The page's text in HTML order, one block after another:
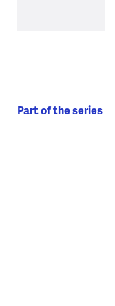
Part of the series